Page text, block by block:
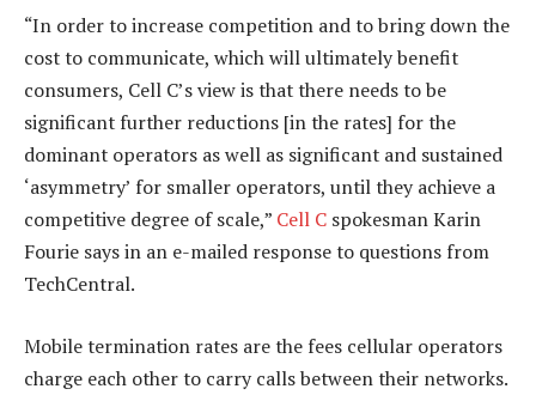
“In order to increase competition and to bring down the
cost to communicate, which will ultimately benefit
consumers, Cell C’s view is that there needs to be
significant further reductions [in the rates] for the
dominant operators as well as significant and sustained
‘asymmetry’ for smaller operators, until they achieve a
competitive degree of scale,” Cell C spokesman Karin
Fourie says in an e-mailed response to questions from
TechCentral.
Mobile termination rates are the fees cellular operators
charge each other to carry calls between their networks.